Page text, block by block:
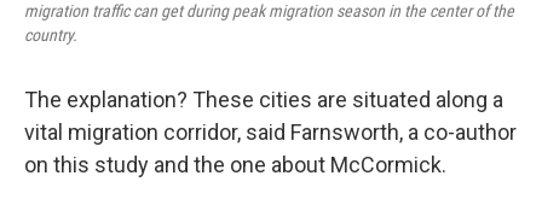
migration traffic can get during peak migration season in the center of the
country.
The explanation? These cities are situated along a
vital migration corridor, said Farnsworth, a co-author
on this study and the one about McCormick.